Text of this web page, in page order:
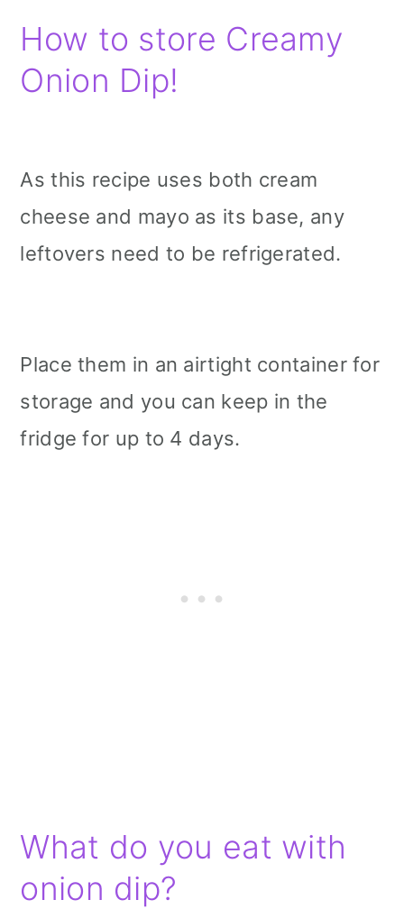
How to store Creamy
Onion Dip!
As this recipe uses both cream
cheese and mayo as its base, any
leftovers need to be refrigerated.
Place them in an airtight container for
storage and you can keep in the
fridge for up to 4 days.
What do you eat with
onion dip?